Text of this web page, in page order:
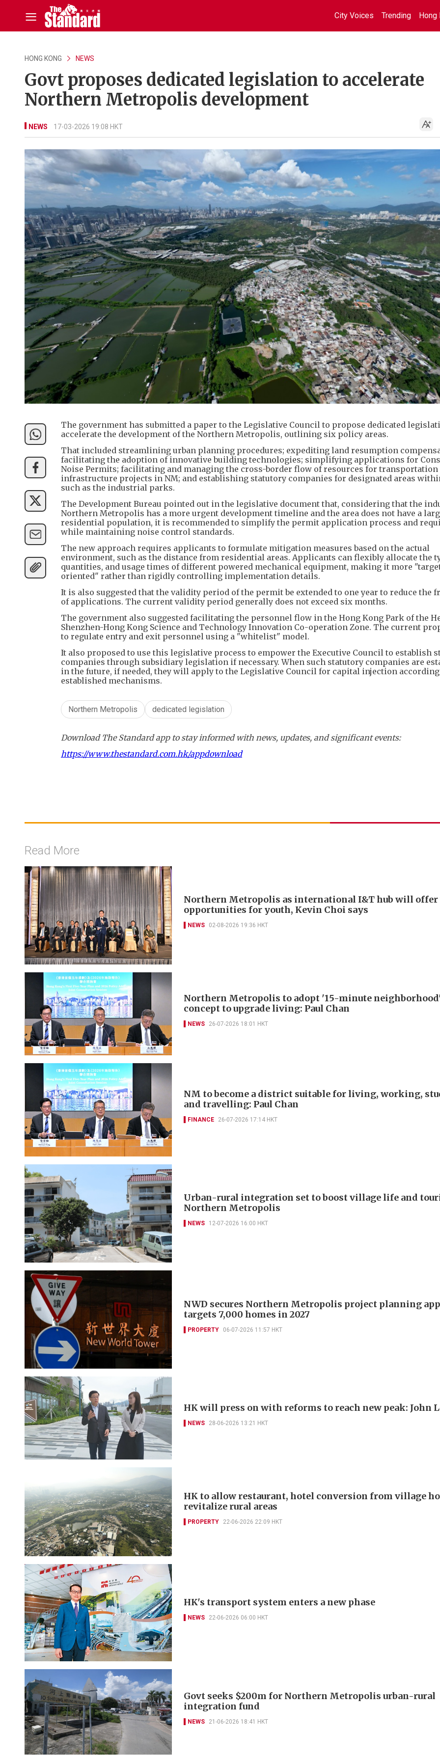
City Voices Trending Hong
HONG KONG NEWS
Govt proposes dedicated legislation to accelerate
Northern Metropolis development
NEWS 17-03-2026 19:08 HKT
The government has submitted a paper to the Legislative Council to propose dedicated
accelerate the development of the Northern Metropolis, outlining six policy areas.
That included streamlining urban planning procedures; expediting land resumption
facilitating the adoption of innovative building technologies; simplifying applications for
Noise Permits; facilitating and managing the cross-border flow of resources for transportation
infrastructure projects in NM; and establishing statutory companies for designated areas
such as the industrial parks.
The Development Bureau pointed out in the legislative document that, considering that the
Northern Metropolis has a more urgent development timeline and the area does not have a
residential population, it is recommended to simplify the permit application process and
while maintaining noise control standards.
The new approach requires applicants to formulate mitigation measures based on the actual
environment, such as the distance from residential areas. Applicants can flexibly allocate the
quantities, and usage times of different powered mechanical equipment, making it more
oriented" rather than rigidly controlling implementation details.
It is also suggested that the validity period of the permit be extended to one year to reduce the
of applications. The current validity period generally does not exceed six months.
The government also suggested facilitating the personnel flow in the Hong Kong Park of the
Shenzhen-Hong Kong Science and Technology Innovation Co-operation Zone. The current
to regulate entry and exit personnel using a "whitelist" model.
It also proposed to use this legislative process to empower the Executive Council to establish
companies through subsidiary legislation if necessary. When such statutory companies are
in the future, if needed, they will apply to the Legislative Council for capital injection
established mechanisms.
Northern Metropolis dedicated legislation
Download The Standard app to stay informed with news, updates, and significant events:
https://www.thestandard.com.hk/appdownload
Read More
Northern Metropolis as international I&T hub will offer
opportunities for youth, Kevin Choi says
NEWS 02-08-2026 19:36 HKT
Northern Metropolis to adopt '15-minute
concept to upgrade living: Paul Chan
NEWS 26-07-2026 18:01 HKT
NM to become a district suitable for living, working,
and travelling: Paul Chan
FINANCE 26-07-2026 17:14 HKT
Urban-rural integration set to boost village life and
Northern Metropolis
NEWS 12-07-2026 16:00 HKT
NWD secures Northern Metropolis project planning
targets 7,000 homes in 2027
PROPERTY 06-07-2026 11:57 HKT
HK will press on with reforms to reach new peak: John
NEWS 28-06-2026 13:21 HKT
HK to allow restaurant, hotel conversion from village
revitalize rural areas
PROPERTY 22-06-2026 22:09 HKT
HK's transport system enters a new phase
NEWS 22-06-2026 06:00 HKT
Govt seeks $200m for Northern Metropolis urban-rural
integration fund
NEWS 21-06-2026 18:41 HKT